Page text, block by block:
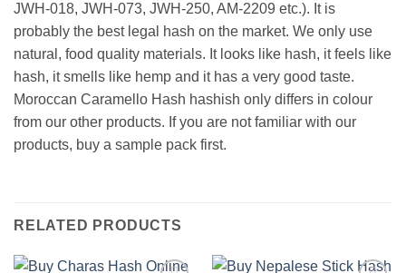
JWH-018, JWH-073, JWH-250, AM-2209 etc.). It is
probably the best legal hash on the market. We only use
natural, food quality materials. It looks like hash, it feels like
hash, it smells like hemp and it has a very good taste.
Moroccan Caramello Hash hashish only differs in colour
from our other products. If you are not familiar with our
products, buy a sample pack first.
RELATED PRODUCTS